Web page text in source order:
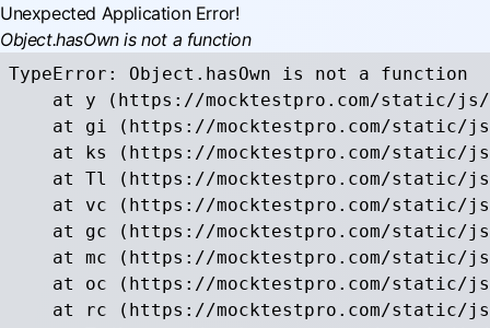
Unexpected Application Error!
Object.hasOwn is not a function
TypeError: Object.hasOwn is not a function
at y (https://mocktestpro.com/static/
at gi (https://mocktestpro.com/static/
at ks (https://mocktestpro.com/static/
at Tl (https://mocktestpro.com/static/
at vc (https://mocktestpro.com/static/
at gc (https://mocktestpro.com/static/
at mc (https://mocktestpro.com/static/
at oc (https://mocktestpro.com/static/
at rc (https://mocktestpro.com/static/